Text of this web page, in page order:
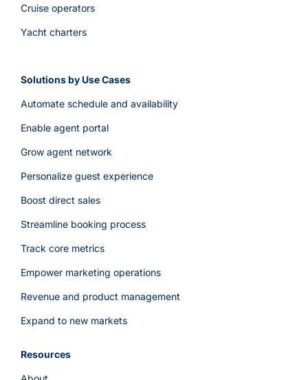
Cruise operators
Yacht charters
Solutions by Use Cases
Automate schedule and availability
Enable agent portal
Grow agent network
Personalize guest experience
Boost direct sales
Streamline booking process
Track core metrics
Empower marketing operations
Revenue and product management
Expand to new markets
Resources